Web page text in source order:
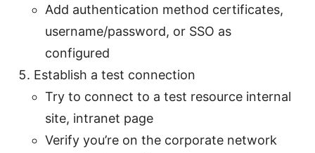
Add authentication method certificates,
username/password, or SSO as
configured
Establish a test connection
Try to connect to a test resource internal
site, intranet page
Verify you’re on the corporate network